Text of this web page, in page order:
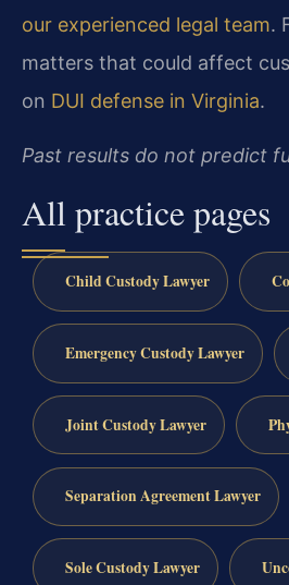
our experienced legal team.
matters that could affect
on DUI defense in Virginia.
Past results do not predict
All practice pages
Child Custody Lawyer
Emergency Custody Lawyer
Joint Custody Lawyer
Separation Agreement Lawyer
Sole Custody Lawyer